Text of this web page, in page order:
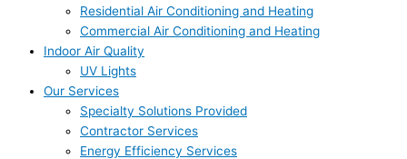
Residential Air Conditioning and Heating
Commercial Air Conditioning and Heating
Indoor Air Quality
UV Lights
Our Services
Specialty Solutions Provided
Contractor Services
Energy Efficiency Services